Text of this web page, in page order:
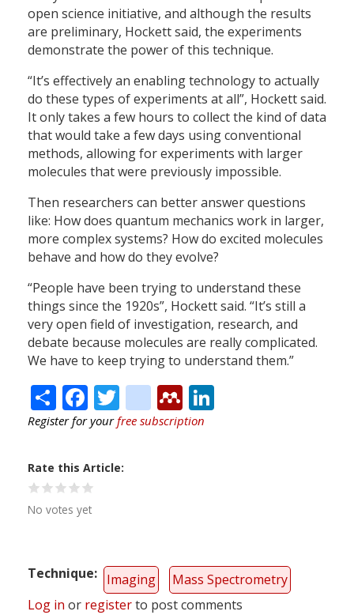
open science initiative, and although the results
are preliminary, Hockett said, the experiments
demonstrate the power of this technique.
“It’s effectively an enabling technology to actually
do these types of experiments at all”, Hockett said.
It only takes a few hours to collect the kind of data
that would take a few days using conventional
methods, allowing for experiments with larger
molecules that were previously impossible.
Then researchers can better answer questions
like: How does quantum mechanics work in larger,
more complex systems? How do excited molecules
behave and how do they evolve?
“People have been trying to understand these
things since the 1920s”, Hockett said. “It’s still a
very open field of investigation, research, and
debate because molecules are really complicated.
We have to keep trying to understand them.”
ShareFacebook
Twitter
citeulike
Mendeley
Register for yourfree subscription
Rate this Article
No votes yet
Technique Imaging
Mass Spectrometry
Log in or registerto post comments